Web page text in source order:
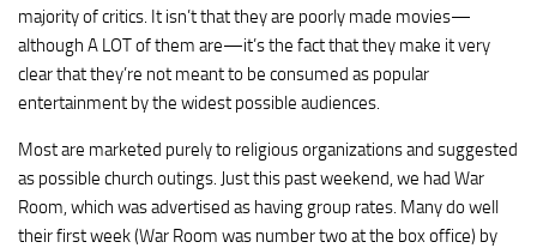
majority of critics. It isn’t that they are poorly made movies—
although A LOT of them are—it’s the fact that they make it very
clear that they’re not meant to be consumed as popular
entertainment by the widest possible audiences.
Most are marketed purely to religious organizations and suggested
as possible church outings. Just this past weekend, we had War
Room, which was advertised as having group rates. Many do well
their first week (War Room was number two at the box office) by